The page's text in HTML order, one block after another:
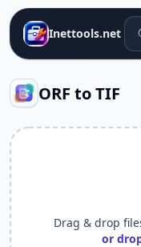
Inettools.net
ORF to TIF
Drag & drop
or